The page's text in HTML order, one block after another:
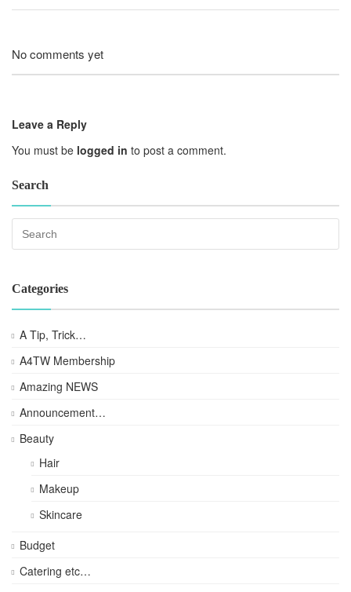
No comments yet
Leave a Reply
You must be logged in to post a comment.
Search
Categories
A Tip, Trick…
A4TW Membership
Amazing NEWS
Announcement…
Beauty
Hair
Makeup
Skincare
Budget
Catering etc…